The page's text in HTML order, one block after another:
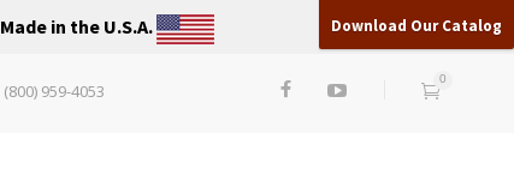
Made in the U.S.A. Download Our Catalog
(800) 959-4053
0